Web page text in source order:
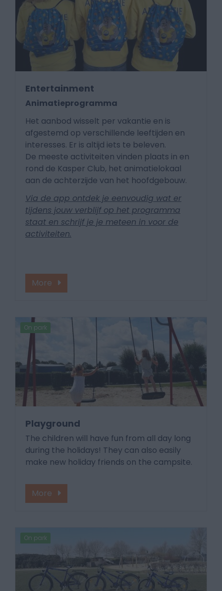
Entertainment
Animatieprogramma
Het aanbod wisselt per vakantie en is
afgestemd op verschillende leeftijden en
interesses. Er is altijd iets te beleven.
De meeste activiteiten vinden plaats in en
rond de Kasper Club, het animatielokaal
aan de achterzijde van het hoofdgebouw.
Via de app ontdek je eenvoudig wat er
tijdens jouw verblijf op het programma
staat en schrijf je je meteen in voor de
activiteiten.
More
On park
Playground
The children will have fun from all day long
during the holidays! They can also easily
make new holiday friends on the campsite.
More
On park